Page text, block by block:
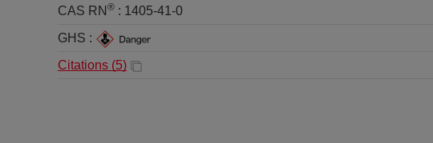
CAS RN ® : 1405-41-0
GHS :
Citations (5)